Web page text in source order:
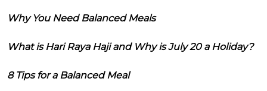
Why You Need Balanced Meals
What is Hari Raya Haji and Why is July 20 a Holiday?
8 Tips for a Balanced Meal